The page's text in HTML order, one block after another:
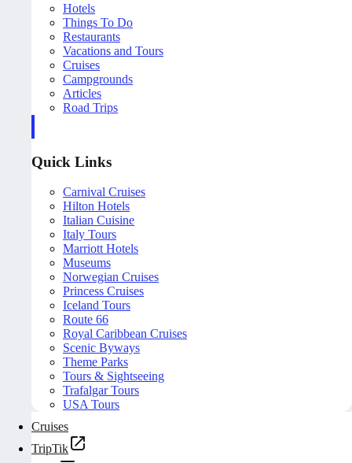
Hotels
Things To Do
Restaurants
Vacations and Tours
Cruises
Campgrounds
Articles
Road Trips
Quick Links
Carnival Cruises
Hilton Hotels
Italian Cuisine
Italy Tours
Marriott Hotels
Museums
Norwegian Cruises
Princess Cruises
Iceland Tours
Route 66
Royal Caribbean Cruises
Scenic Byways
Theme Parks
Tours & Sightseeing
Trafalgar Tours
USA Tours
Cruises
TripTik